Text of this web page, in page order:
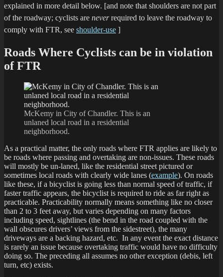
explained in more detail below. [and note that shoulders are not part
of the roadway; cyclists are neverrequired to leave the roadway to
comply with FTR, see shoulder-use ]
Roads Where Cyclists can be in violation
of FTR
McKemy in City of Chandler. This is an
unlaned local road in a residential
neighborhood.
As a practical matter, the only roads where FTR applies are likely to
be roads where passing and overtaking are non-issues. These roads
will mostly be un-laned, like the residential street pictured or
sometimes local roads with clearly wide lanes (example). On roads
like these, if a bicyclist is going less than normal speed of traffic, if
faster traffic appears, the bicyclist is required to ride as far right as
practicable. Practicability normally means something like no closer
than 2 to 3 feet away, but varies depending on many factors
including speed, sightlines (the bend in the road coupled with the
wall obscures drivers’ views from the sidestreet), the many
driveways are a backing hazard, etc. In any event the exact distance
is rarely an issue because overtaking traffic would have no difficulty
doing so. The preceding all assumes no other exception (debis, left
turn, etc) exists.